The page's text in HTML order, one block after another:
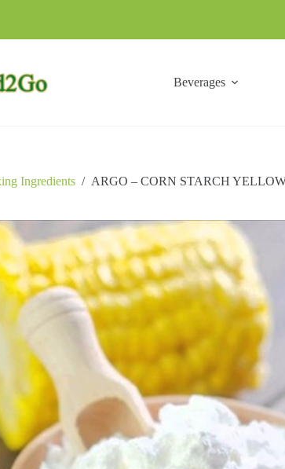
Beverages
Ingredients / ARGO – CORN STARCH